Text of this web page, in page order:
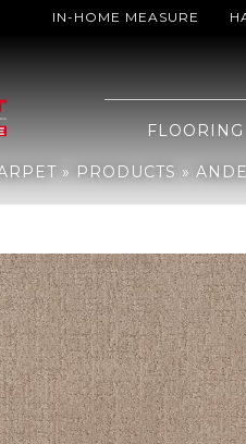
IN-HOME MEASURE
FLOORING
» PRODUCTS »
Tuftex Indulgent Pacific Bluff